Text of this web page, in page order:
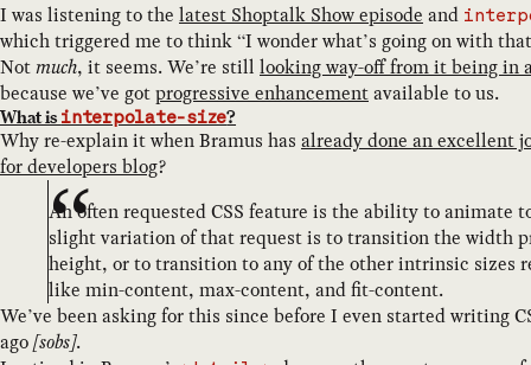
I was listening to the latest Shoptalk Show episode and
which triggered me to think “I wonder what’s going on with
Notmuch, it seems. We’re still looking way-off from it being in
because we’ve gotprogressive enhancementavailable to us.
What is interpolate-size?
Why re-explain it when Bramus has already done an excellent
for developers blog?
An often requested CSS feature is the ability to animate
slight variation of that request is to transition the width
height, or to transition to any of the other intrinsic sizes
like min-content, max-content, and fit-content.
We’ve been asking for this since before I even started writing
ago[sobs].